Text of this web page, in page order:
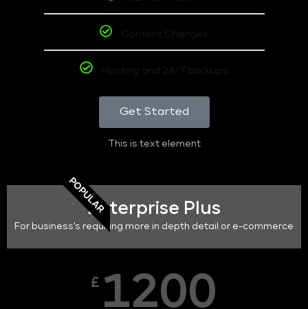
Content Changes
Hosting and 24/7 backups
Get Started
This is text element
POPULAREnterprise Plus
For business's requiring more in depth detail or e-commerce
£ 1200